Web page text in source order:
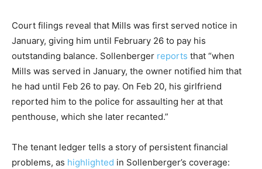
Court filings reveal that Mills was first served notice in
January, giving him until February 26 to pay his
outstanding balance. Sollenberger reports that “when
Mills was served in January, the owner notified him that
he had until Feb 26 to pay. On Feb 20, his girlfriend
reported him to the police for assaulting her at that
penthouse, which she later recanted.”
The tenant ledger tells a story of persistent financial
problems, as highlighted in Sollenberger’s coverage: